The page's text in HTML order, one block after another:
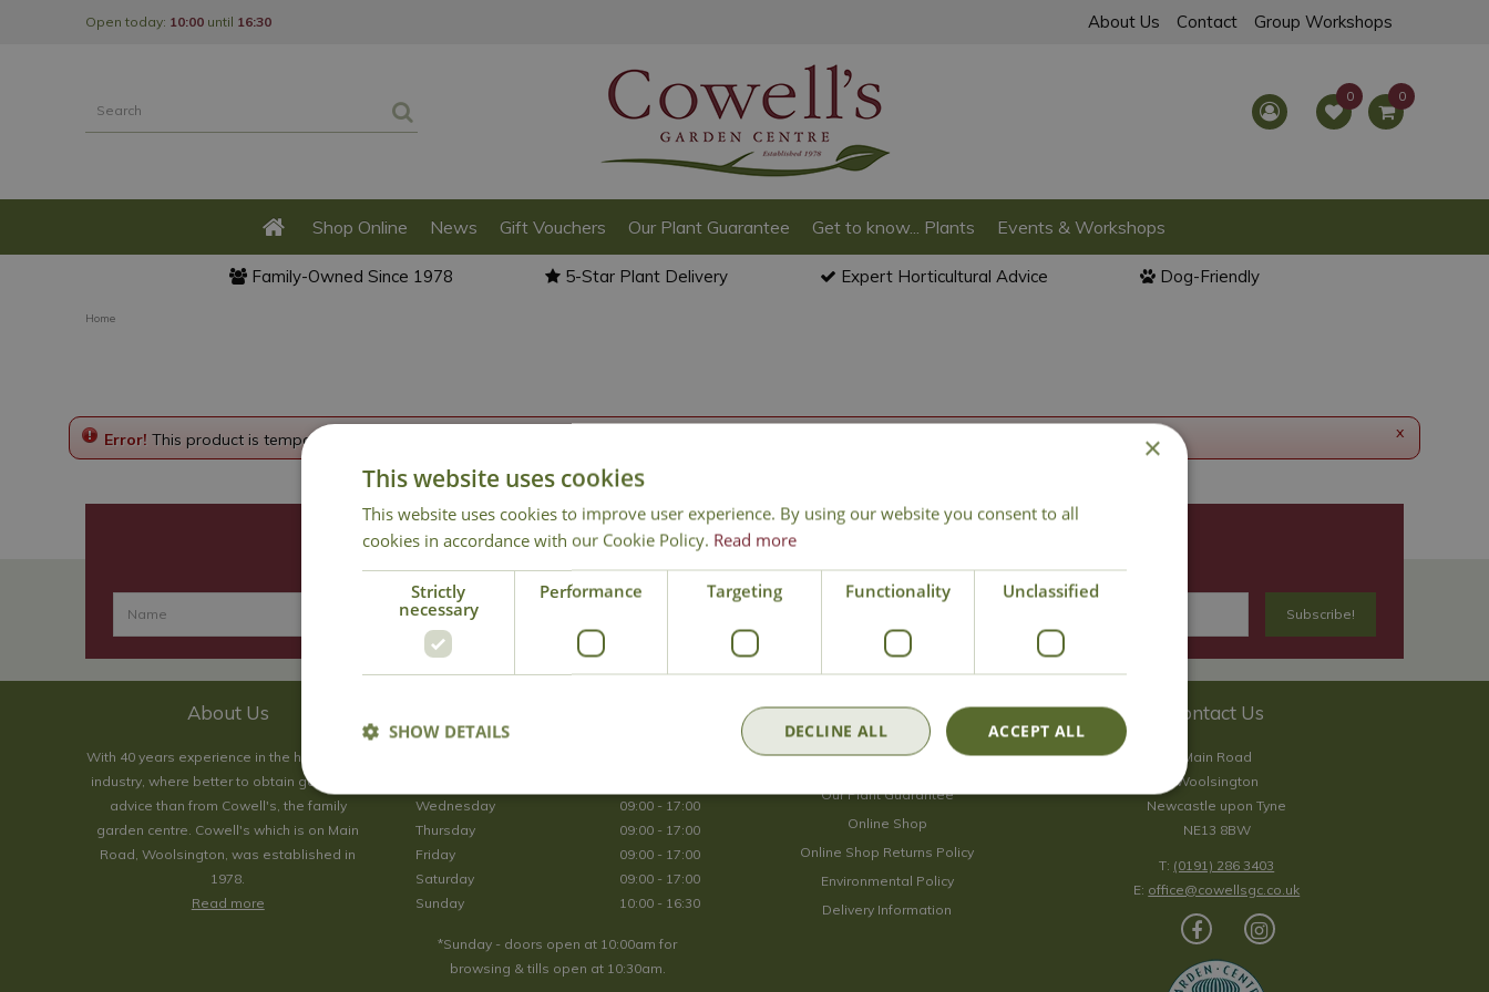
Home
Open today: 10:00 until 16:30 About Us Contact Group Workshops
Shop Online News Gift Vouchers Our Plant Guarantee Get to know... Plants Events & Workshops
Family-Owned Since 1978 5-Star Plant Delivery Expert Horticultural Advice Dog-Friendly
x
Error! This product is temporarily disabled. Please go back to the
Join Our Mailing List
We store your data securely according to ourprivacy policy.
About Us
With 40 years experience in the horticultural
industry, where better to obtain gardening
advice than from Cowell's, the family
garden centre. Cowell's which is on Main
Road, Woolsington, was established in
1978.
Read more
Wednesday
09:00 - 17:00
Thursday
09:00 - 17:00
Friday
09:00 - 17:00
Saturday
09:00 - 17:00
Sunday
10:00 - 16:30
*Sunday - doors open at 10:00am for
browsing & tills open at 10:30am.
Our Plant Guarantee
Online Shop
Online Shop Returns Policy
Environmental Policy
Delivery Information
Contact Us
Main Road
Woolsington
Newcastle upon Tyne
NE13 8BW
T: (0191) 286 3403
E: office@cowellsgc.co.uk
×
This website uses cookies
This website uses cookies to improve user experience. By using our website you consent to all
cookies in accordance with our Cookie Policy. Read more
Strictly
necessary
Performance Targeting Functionality Unclassified
ACCEPT ALL
DECLINE ALL
SHOW DETAILS